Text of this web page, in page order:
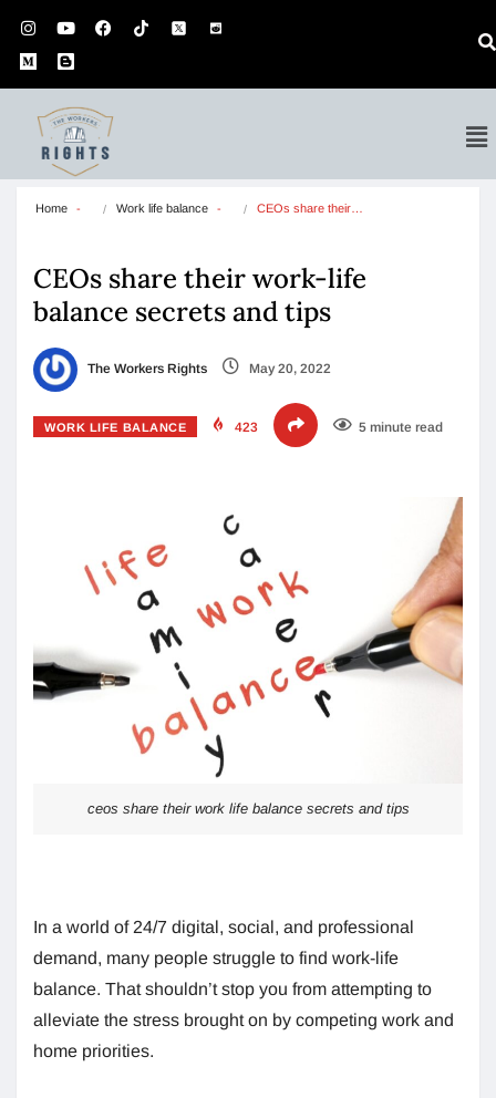
Home Work life balance CEOs share their…
CEOs share their work-life
balance secrets and tips
The Workers Rights May 20, 2022
WORK LIFE BALANCE 423 5 minute read
ceos share their work life balance secrets and tips
In a world of 24/7 digital, social, and professional
demand, many people struggle to find work-life
balance. That shouldn’t stop you from attempting to
alleviate the stress brought on by competing work and
home priorities.